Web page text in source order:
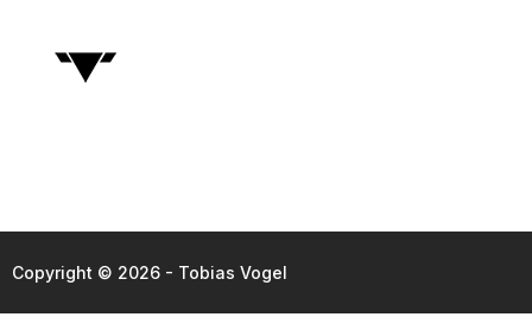
Copyright © 2026 - Tobias Vogel